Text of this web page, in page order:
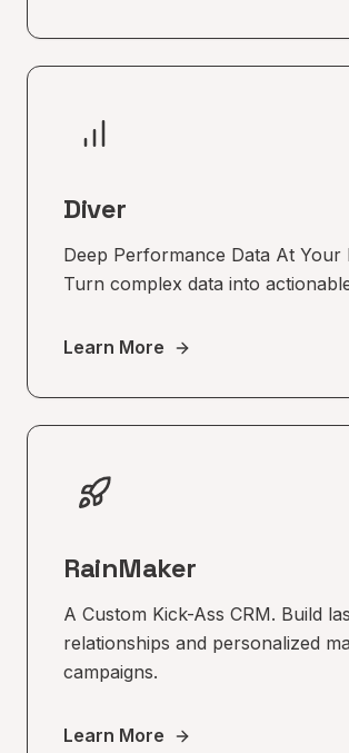
Diver
Deep Performance Data At Your
Turn complex data into
Learn More
RainMaker
A Custom Kick-Ass CRM. Build
relationships and personalized
campaigns.
Learn More